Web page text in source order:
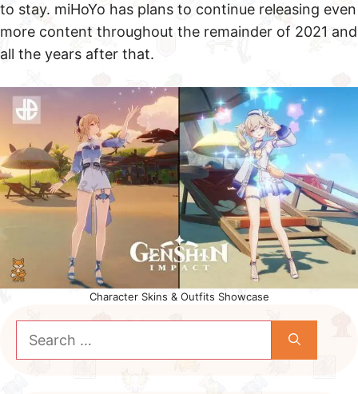
to stay. miHoYo has plans to continue releasing even
more content throughout the remainder of 2021 and
all the years after that.
Character Skins & Outfits Showcase
for: